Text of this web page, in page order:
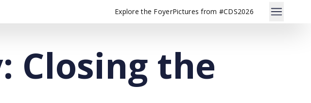
Explore the FoyerPictures from #CDS2026
Closing the